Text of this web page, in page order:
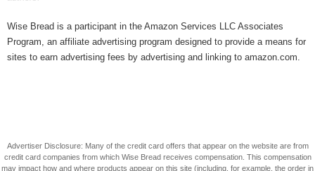
Wise Bread is a participant in the Amazon Services LLC Associates
Program, an affiliate advertising program designed to provide a means for
sites to earn advertising fees by advertising and linking to amazon.com.
Advertiser Disclosure: Many of the credit card offers that appear on the website are from
credit card companies from which Wise Bread receives compensation. This compensation
may impact how and where products appear on this site (including, for example, the order in